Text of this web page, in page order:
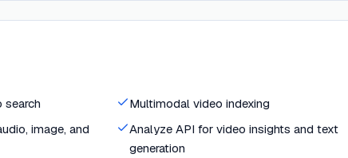
search
Multimodal video indexing
image, and
Analyze API for video insights and text
generation